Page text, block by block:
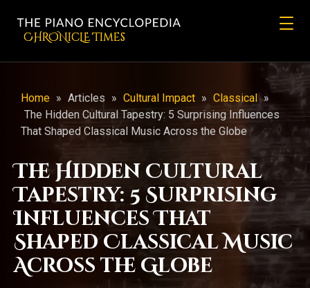
CHRONicLE Times
Home » Articles » Cultural Impact » Classical »
The Hidden Cultural Tapestry: 5 Surprising Influences
That Shaped Classical Music Across the Globe
The Hidden Cultural
Tapestry: 5 Surprising
Influences That
Shaped Classical Music
Across the Globe